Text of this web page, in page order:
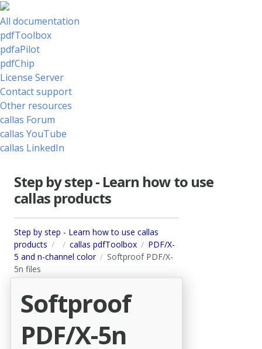
All documentation
pdfToolbox
pdfaPilot
pdfChip
License Server
Contact support
Other resources
callas Forum
callas YouTube
callas LinkedIn
Step by step - Learn how to use
callas products
Step by step - Learn how to use callas
products
callas pdfToolbox
PDF/X-
5 and n-channel color
Softproof PDF/X-
5n files
Softproof
PDF/X-5n